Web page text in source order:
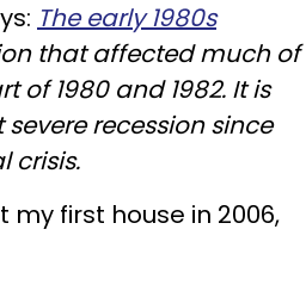
The early 1980s
that affected much of
1980 and 1982. It is
recession since
crisis.
my first house in 2006,